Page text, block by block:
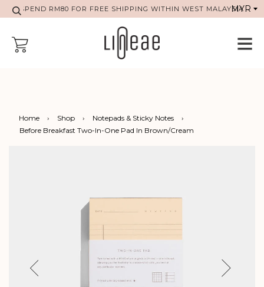
SPEND RM80 FOR FREE SHIPPING WITHIN WEST MALAYSIA
Home › Shop › Notepads & Sticky Notes
›
Before Breakfast Two-In-One Pad In Brown/Cream